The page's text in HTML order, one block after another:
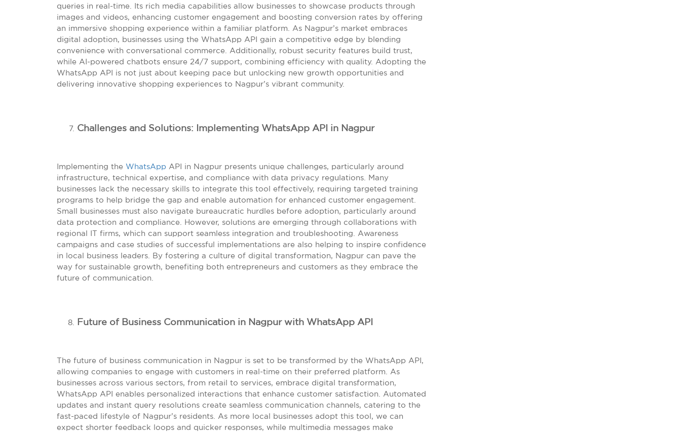
queries in real-time. Its rich media capabilities allow businesses to showcase products through
images and videos, enhancing customer engagement and boosting conversion rates by offering
an immersive shopping experience within a familiar platform. As Nagpur’s market embraces
digital adoption, businesses using the WhatsApp API gain a competitive edge by blending
convenience with conversational commerce. Additionally, robust security features build trust,
while AI-powered chatbots ensure 24/7 support, combining efficiency with quality. Adopting the
WhatsApp API is not just about keeping pace but unlocking new growth opportunities and
delivering innovative shopping experiences to Nagpur’s vibrant community.
Challenges and Solutions: Implementing WhatsApp API in Nagpur
Implementing the WhatsApp API in Nagpur presents unique challenges, particularly around
infrastructure, technical expertise, and compliance with data privacy regulations. Many
businesses lack the necessary skills to integrate this tool effectively, requiring targeted training
programs to help bridge the gap and enable automation for enhanced customer engagement.
Small businesses must also navigate bureaucratic hurdles before adoption, particularly around
data protection and compliance. However, solutions are emerging through collaborations with
regional IT firms, which can support seamless integration and troubleshooting. Awareness
campaigns and case studies of successful implementations are also helping to inspire confidence
in local business leaders. By fostering a culture of digital transformation, Nagpur can pave the
way for sustainable growth, benefiting both entrepreneurs and customers as they embrace the
future of communication.
Future of Business Communication in Nagpur with WhatsApp API
The future of business communication in Nagpur is set to be transformed by the WhatsApp API,
allowing companies to engage with customers in real-time on their preferred platform. As
businesses across various sectors, from retail to services, embrace digital transformation,
WhatsApp API enables personalized interactions that enhance customer satisfaction. Automated
updates and instant query resolutions create seamless communication channels, catering to the
fast-paced lifestyle of Nagpur’s residents. As more local businesses adopt this tool, we can
expect shorter feedback loops and quicker responses, while multimedia messages make